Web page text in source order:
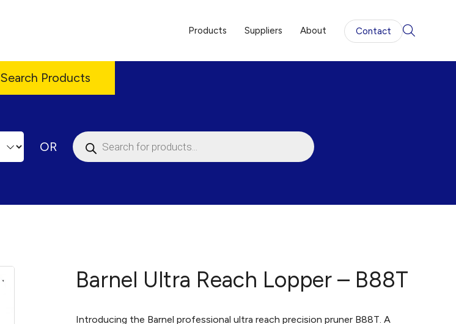
Products Suppliers About Contact
Search Products
OR
Products
search
Barnel Ultra Reach Lopper – B88T
Introducing the Barnel professional ultra reach precision pruner B88T. A